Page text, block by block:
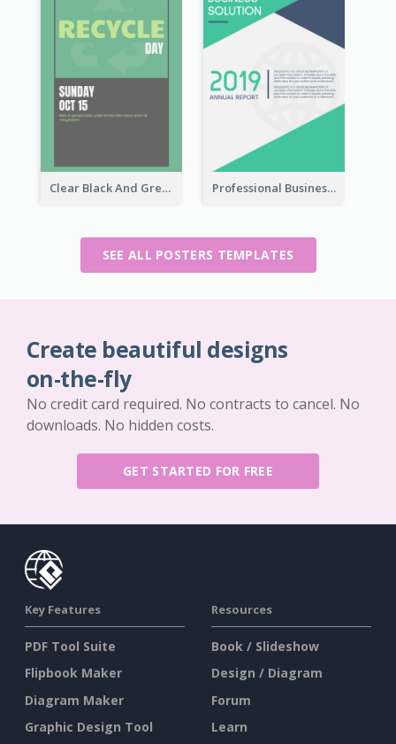
Clear Black And Green Event Poster Professional Business Informative Poster
SEE ALL POSTERS TEMPLATES
Create beautiful designs
on-the-fly
No credit card required. No contracts to cancel. No
downloads. No hidden costs.
GET STARTED FOR FREE
Key Features
PDF Tool Suite
Flipbook Maker
Diagram Maker
Graphic Design Tool
Resources
Book / Slideshow
Design / Diagram
Forum
Learn